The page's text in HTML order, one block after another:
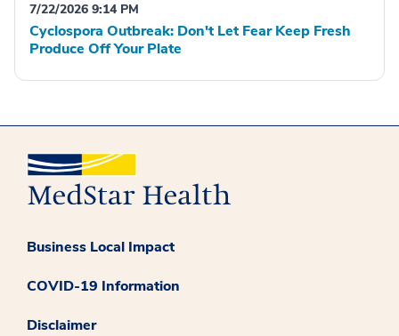
7/22/2026 9:14 PM
Cyclospora Outbreak: Don't Let Fear Keep Fresh
Produce Off Your Plate
Business Local Impact
COVID-19 Information
Disclaimer